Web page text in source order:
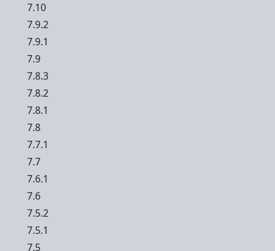
7.10
7.9.2
7.9.1
7.9
7.8.3
7.8.2
7.8.1
7.8
7.7.1
7.7
7.6.1
7.6
7.5.2
7.5.1
7.5